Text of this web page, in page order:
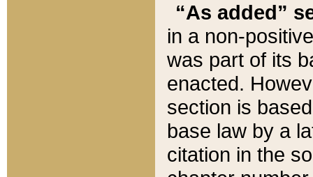
“As added”
in a non-
was part of its
enacted.
section is
base law by a
citation in the